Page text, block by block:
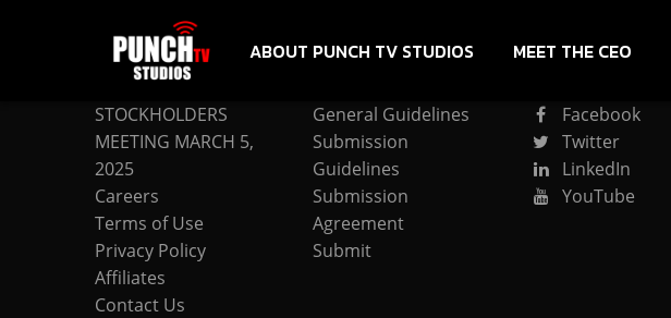
ABOUT PUNCH TV STUDIOS MEET THE CEO
COMPANY
STOCKHOLDERS
MEETING MARCH 5,
2025
Careers
Terms of Use
Privacy Policy
Affiliates
Contact Us
General Guidelines
Submission
Guidelines
Submission
Agreement
Submit
Facebook
Twitter
LinkedIn
YouTube